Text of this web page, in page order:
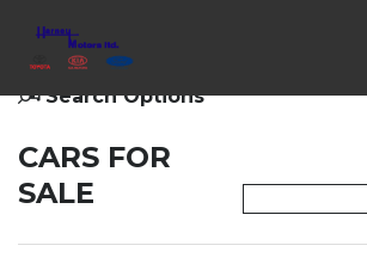
Search Options
CARS FOR
SALE